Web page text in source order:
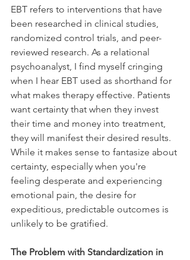
EBT refers to interventions that have
been researched in clinical studies,
randomized control trials, and peer-
reviewed research. As a relational
psychoanalyst, I find myself cringing
when I hear EBT used as shorthand for
what makes therapy effective. Patients
want certainty that when they invest
their time and money into treatment,
they will manifest their desired results.
While it makes sense to fantasize about
certainty, especially when you're
feeling desperate and experiencing
emotional pain, the desire for
expeditious, predictable outcomes is
unlikely to be gratified.
The Problem with Standardization in